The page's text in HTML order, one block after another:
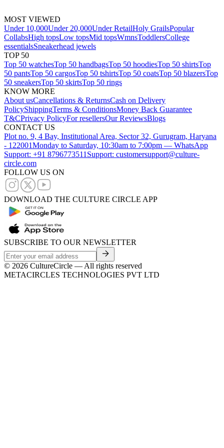
MOST VIEWED
Under 10,000Under 20,000Under RetailHoly GrailsPopular
CollabsHigh topsLow topsMid topsWmnsToddlersCollege
essentialsSneakerhead jewels
TOP 50
Top 50 watchesTop 50 handbagsTop 50 hoodiesTop 50 shirtsTop
50 pantsTop 50 cargosTop 50 tshirtsTop 50 coatsTop 50 blazersTop
50 sneakersTop 50 skirtsTop 50 rings
KNOW MORE
About usCancellations & ReturnsCash on Delivery
PolicyShippingTerms & ConditionsMoney Back Guarantee
T&CPrivacy PolicyFor resellersOur ReviewsBlogs
CONTACT US
Plot no. 9, 4 Bay, Institutional Area, Sector 32, Gurugram, Haryana
- 122001Monday to Saturday, 10:30am to 7:00pm — WhatsApp
Support: +91 8796773511 Support: customersupport@culture-
circle.com
FOLLOW US ON
DOWNLOAD THE CULTURE CIRCLE APP
SUBSCRIBE TO OUR NEWSLETTER
© 2026 CultureCircle — All rights reserved
METACIRCLES TECHNOLOGIES PVT LTD